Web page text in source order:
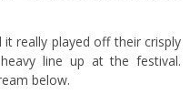
really played off their crisply
line up at the festival.
below.